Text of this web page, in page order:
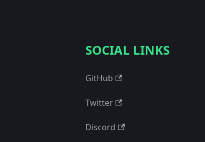
SOCIAL LINKS
GitHub
Twitter
Discord